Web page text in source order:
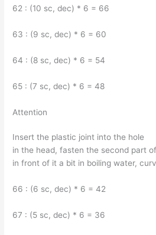
62 : (10 sc, dec) * 6 = 66
63 : (9 sc, dec) * 6 = 60
64 : (8 sc, dec) * 6 = 54
65 : (7 sc, dec) * 6 = 48
Attention
Insert the plastic joint into the hole
in the head, fasten the second part
in front of it a bit in boiling water,
66 : (6 sc, dec) * 6 = 42
67 : (5 sc, dec) * 6 = 36